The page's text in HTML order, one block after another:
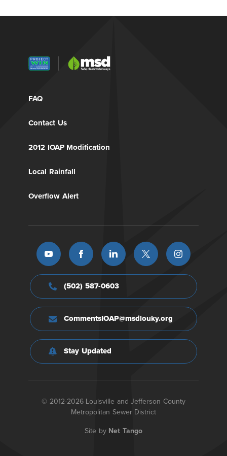
FAQ
Contact Us
2012 IOAP Modification
Local Rainfall
Overflow Alert
(502) 587-0603
CommentsIOAP@msdlouky.org
Stay Updated
© 2012-2026 Louisville and Jefferson County
Metropolitan Sewer District
Site by Net Tango